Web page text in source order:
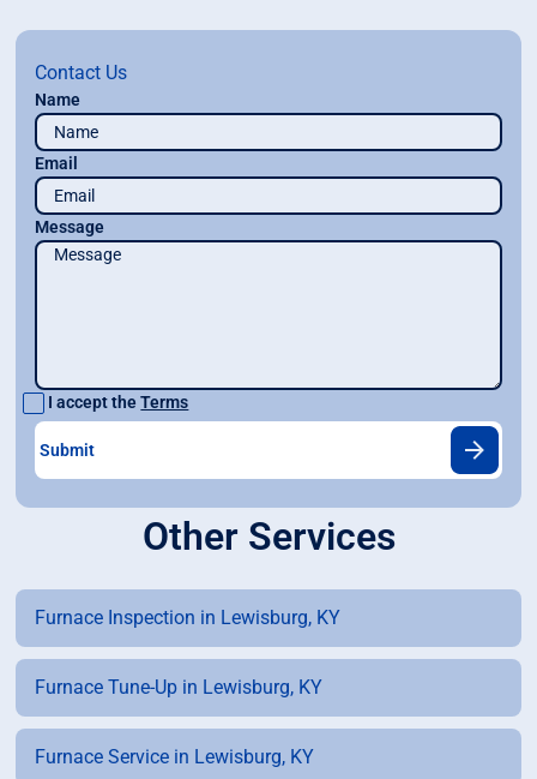
Contact Us
Name
Email
Message
I accept theTerms
Other Services
Furnace Inspection in Lewisburg, KY
Furnace Tune-Up in Lewisburg, KY
Furnace Service in Lewisburg, KY